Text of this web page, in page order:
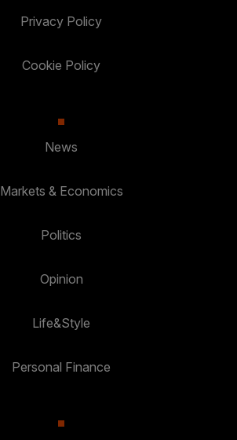
Privacy Policy
Cookie Policy
News
Markets & Economics
Politics
Opinion
Life&Style
Personal Finance